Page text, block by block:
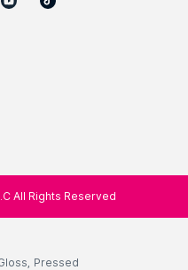
All Rights Reserved
, Pressed